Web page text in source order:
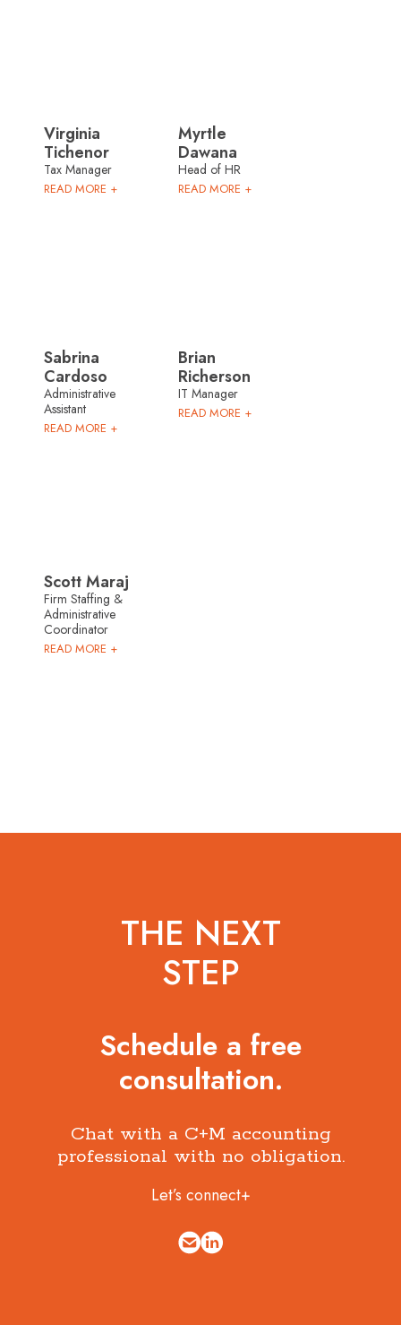
Virginia
Tichenor
Tax Manager
READ MORE +
Myrtle
Dawana
Head of HR
READ MORE +
Sabrina
Cardoso
Administrative
Assistant
READ MORE +
Brian
Richerson
IT Manager
READ MORE +
Scott Maraj
Firm Staffing &
Administrative
Coordinator
READ MORE +
THE NEXT
STEP
Schedule a free
consultation.
Chat with a C+M accounting
professional with no obligation.
Let’s connect+